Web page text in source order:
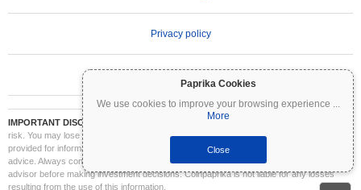
Paprika Cookies
We use cookies to improve your browsing experience ...
More
Close
Privacy policy
IMPORTANT DISCLAIMER:
Cryptocurrencies are highly volatile and involve significant
risk. You may lose part or all of your investment. All information on Coinpaprika is
provided for informational purposes only and does not constitute financial or investment
advice. Always conduct your own research (DYOR) and consult a qualified financial
advisor before making investment decisions. Coinpaprika is not liable for any losses
resulting from the use of this information.